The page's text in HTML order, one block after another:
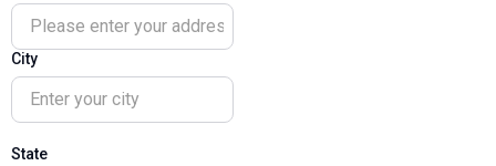
City
State